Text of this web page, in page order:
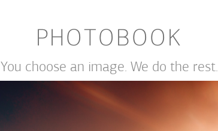
PHOTOBOOK
You choose an image. We do the rest.